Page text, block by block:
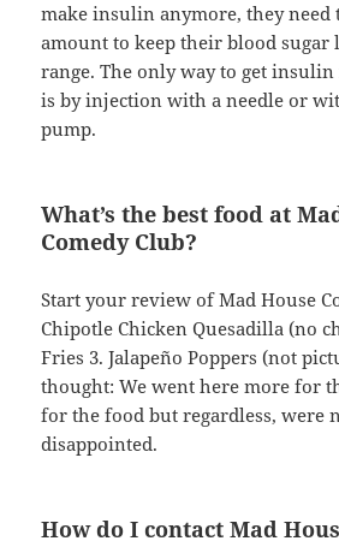
make insulin anymore, they need
amount to keep their blood sugar
range. The only way to get
is by injection with a needle or
pump.
What’s the best food at
Comedy Club?
Start your review of Mad House
Chipotle Chicken Quesadilla (no
Fries 3. Jalapeño Poppers (not
thought: We went here more for
for the food but regardless, were
disappointed.
How do I contact Mad